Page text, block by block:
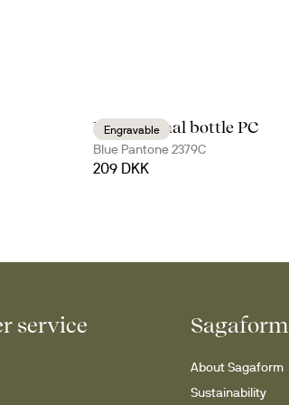
Engravable
Nils thermal bottle PC
Blue Pantone 2379C
209 DKK
service Sagaform
About Sagaform
Sustainability